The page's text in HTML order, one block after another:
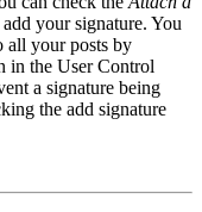
your signature. You
all your posts by
in the User Control
a signature being
the add signature